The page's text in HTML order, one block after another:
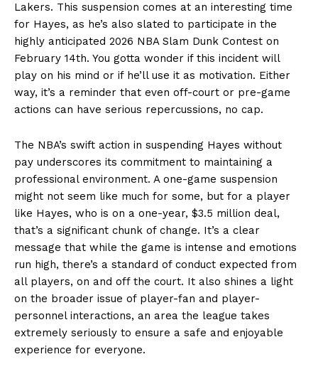
Lakers. This suspension comes at an interesting time
for Hayes, as he’s also slated to participate in the
highly anticipated 2026 NBA Slam Dunk Contest on
February 14th. You gotta wonder if this incident will
play on his mind or if he’ll use it as motivation. Either
way, it’s a reminder that even off-court or pre-game
actions can have serious repercussions, no cap.
The NBA’s swift action in suspending Hayes without
pay underscores its commitment to maintaining a
professional environment. A one-game suspension
might not seem like much for some, but for a player
like Hayes, who is on a one-year, $3.5 million deal,
that’s a significant chunk of change. It’s a clear
message that while the game is intense and emotions
run high, there’s a standard of conduct expected from
all players, on and off the court. It also shines a light
on the broader issue of player-fan and player-
personnel interactions, an area the league takes
extremely seriously to ensure a safe and enjoyable
experience for everyone.